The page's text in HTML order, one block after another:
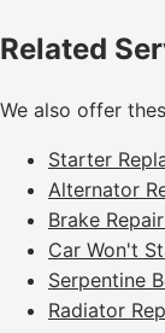
Related
We also offer
Starter
Alternator
Brake
Car Won't
Serpentine
Radiator